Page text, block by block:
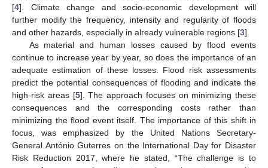
[4]. Climate change and socio-economic development will
further modify the frequency, intensity and regularity of floods
and other hazards, especially in already vulnerable regions [3].
As material and human losses caused by flood events
continue to increase year by year, so does the importance of an
adequate estimation of these losses. Flood risk assessments
predict the potential consequences of flooding and indicate the
high-risk areas [5]. The approach focuses on minimizing these
consequences and the corresponding costs rather than
minimizing the flood event itself. The importance of this shift in
focus, was emphasized by the United Nations Secretary-
General António Guterres on the International Day for Disaster
Risk Reduction 2017, where he stated, “The challenge is to